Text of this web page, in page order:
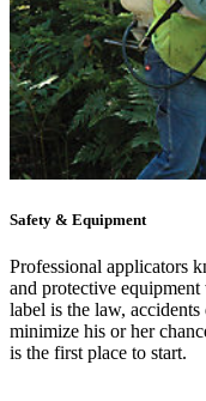
Safety & Equipment
Professional applicators
and protective
label is the law,
minimize his or her
is the first place to start.